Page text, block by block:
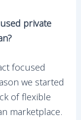
private
focused
we started
of flexible
marketplace.